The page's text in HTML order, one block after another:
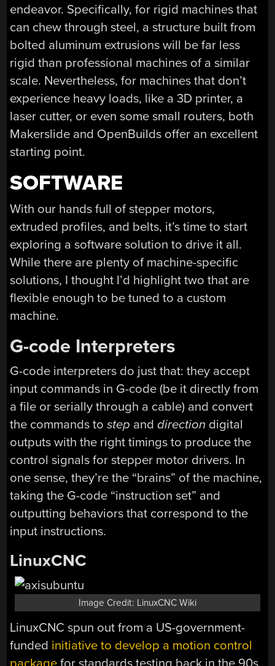
endeavor. Specifically, for rigid machines that
can chew through steel, a structure built from
bolted aluminum extrusions will be far less
rigid than professional machines of a similar
scale. Nevertheless, for machines that don’t
experience heavy loads, like a 3D printer, a
laser cutter, or even some small routers, both
Makerslide and OpenBuilds offer an excellent
starting point.
SOFTWARE
With our hands full of stepper motors,
extruded profiles, and belts, it’s time to start
exploring a software solution to drive it all.
While there are plenty of machine-specific
solutions, I thought I’d highlight two that are
flexible enough to be tuned to a custom
machine.
G-code Interpreters
G-code interpreters do just that: they accept
input commands in G-code (be it directly from
a file or serially through a cable) and convert
the commands tostep anddirection digital
outputs with the right timings to produce the
control signals for stepper motor drivers. In
one sense, they’re the “brains” of the machine,
taking the G-code “instruction set” and
outputting behaviors that correspond to the
input instructions.
LinuxCNC
Image Credit: LinuxCNC Wiki
LinuxCNC spun out from a US-government-
funded initiative to develop a motion control